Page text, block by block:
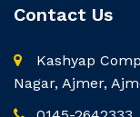
Contact Us
Kashyap
Nagar, Ajmer,